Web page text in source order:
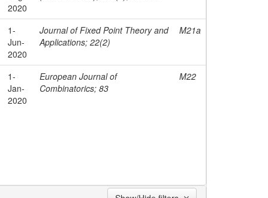
2020
1-
Jun-
2020
Journal of Fixed Point Theory and
Applications; 22(2)
M21a
1-
Jan-
2020
European Journal of
Combinatorics; 83
M22